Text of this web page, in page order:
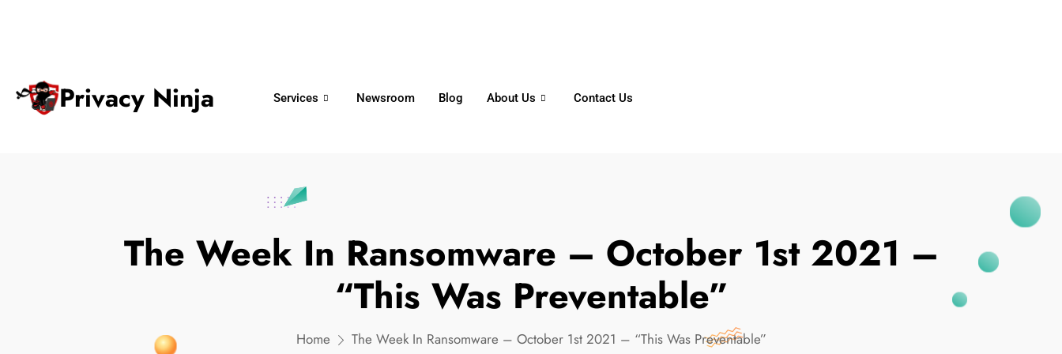
Privacy Ninja Services Newsroom Blog About Us Contact Us
The Week In Ransomware – October 1st 2021 –
“This Was Preventable”
Home The Week In Ransomware – October 1st 2021 – “This Was Preventable”